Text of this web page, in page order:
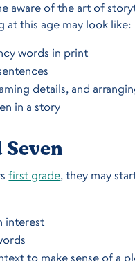
aware of the art of
at this age may look like:
words in print
details, and
in a story
first grade, they may
interest
to make sense of a